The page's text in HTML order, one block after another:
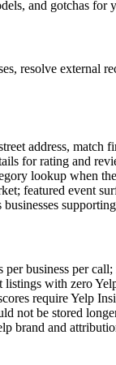
and gotchas for
resolve external
address, match
for rating and
lookup when
featured event
business per
with zero
require Yelp
not be stored
brand and